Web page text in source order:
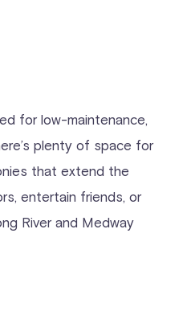
for low-maintenance,
plenty of space for
that extend the
entertain friends, or
River and Medway